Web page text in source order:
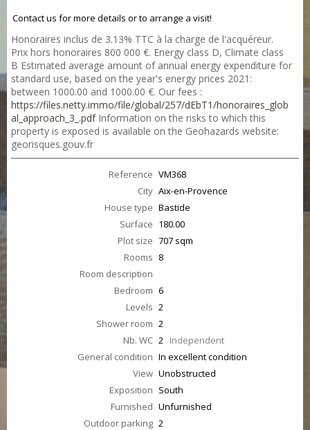
Contact us for more details or to arrange a visit!
Honoraires inclus de 3.13% TTC à la charge de l'acquéreur.
Prix hors honoraires 800 000 €. Energy class D, Climate class
B Estimated average amount of annual energy expenditure for
standard use, based on the year's energy prices 2021:
between 1000.00 and 1000.00 €. Our fees :
https://files.netty.immo/file/global/257/dEbT1/honoraires_glob
al_approach_3_.pdfInformation on the risks to which this
property is exposed is available on the Geohazards website:
georisques.gouv.fr
Reference VM368
City Aix-en-Provence
House type Bastide
Surface 180.00
Plot size 707 sqm
Rooms 8
Room description
Bedroom 6
Levels 2
Shower room 2
Nb. WC 2 Independent
General condition In excellent condition
View Unobstructed
Exposition South
Furnished Unfurnished
Outdoor parking 2